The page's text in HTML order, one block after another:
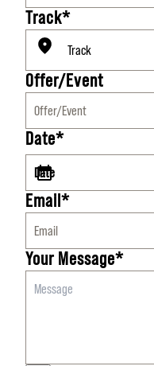
Track*
Offer/Event
Date*
Email*
Your Message*